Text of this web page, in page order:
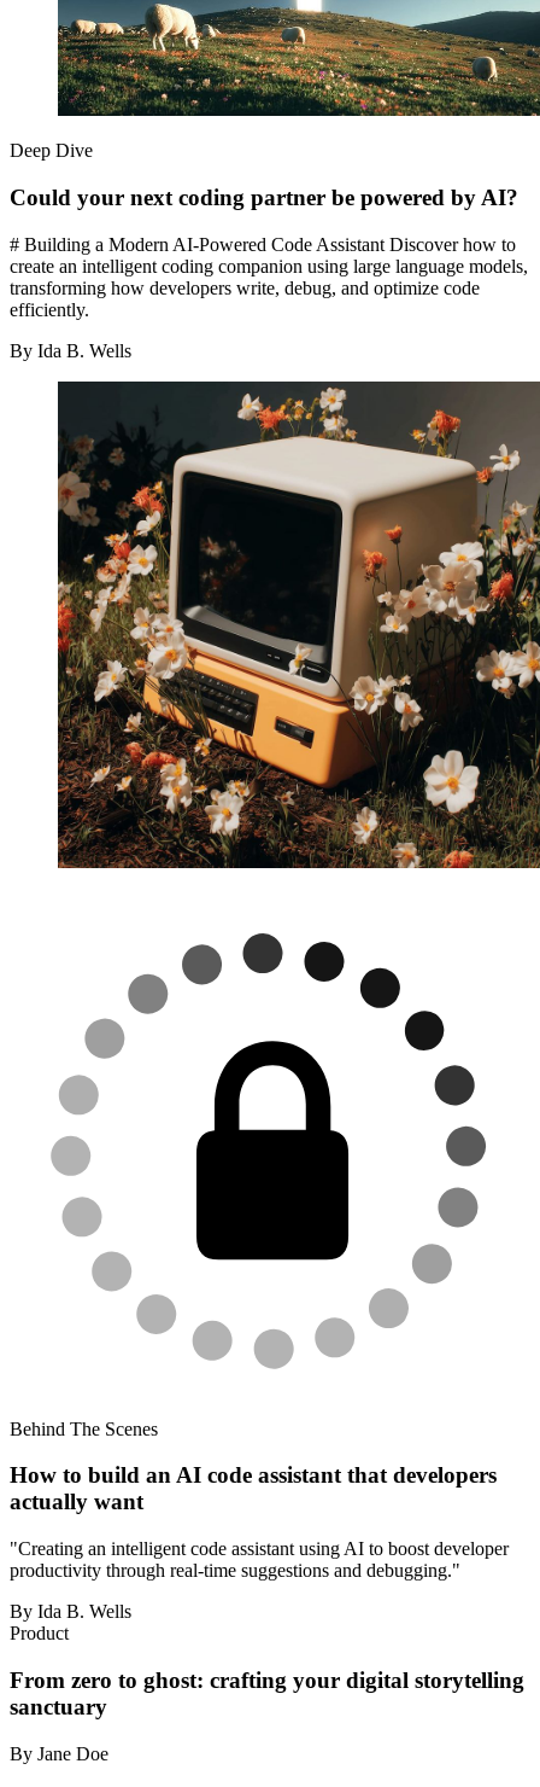
Deep Dive
Could your next coding partner be powered by AI?
# Building a Modern AI-Powered Code Assistant Discover how to
create an intelligent coding companion using large language models,
transforming how developers write, debug, and optimize code
efficiently.
By Ida B. Wells
Behind The Scenes
How to build an AI code assistant that developers
actually want
"Creating an intelligent code assistant using AI to boost developer
productivity through real-time suggestions and debugging."
By Ida B. Wells
Product
From zero to ghost: crafting your digital storytelling
sanctuary
By Jane Doe